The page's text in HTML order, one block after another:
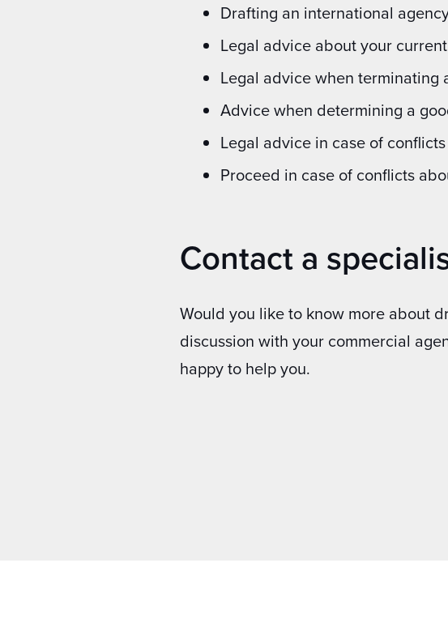
Drafting an international
Legal advice about your
Legal advice when
Advice when determining a
Legal advice in case of
Proceed in case of conflicts
Contact a
Would you like to know more about
discussion with your commercial
happy to help you.